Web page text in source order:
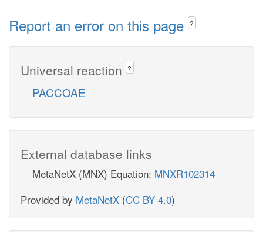
Report an error on this page ?
Universal reaction ?
PACCOAE
External database links
MetaNetX (MNX) Equation: MNXR102314
Provided by MetaNetX (CC BY 4.0)